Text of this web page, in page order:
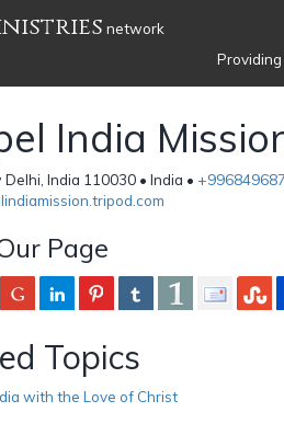
network
India
Delhi, India 110030 • India •
Page
Topics
with the Love of Christ